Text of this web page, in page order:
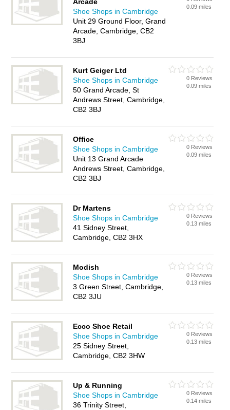
Shoe Shops in Cambridge
Unit 29 Ground Floor, Grand
Arcade, Cambridge, CB2
3BJ
0.09 miles
Kurt Geiger Ltd
Shoe Shops in Cambridge
50 Grand Arcade, St
Andrews Street, Cambridge,
CB2 3BJ
0 Reviews
0.09 miles
Office
Shoe Shops in Cambridge
Unit 13 Grand Arcade
Andrews Street, Cambridge,
CB2 3BJ
0 Reviews
0.09 miles
Dr Martens
Shoe Shops in Cambridge
41 Sidney Street,
Cambridge, CB2 3HX
0 Reviews
0.13 miles
Modish
Shoe Shops in Cambridge
3 Green Street, Cambridge,
CB2 3JU
0 Reviews
0.13 miles
Ecco Shoe Retail
Shoe Shops in Cambridge
25 Sidney Street,
Cambridge, CB2 3HW
0 Reviews
0.13 miles
Up & Running
Shoe Shops in Cambridge
36 Trinity Street,
0 Reviews
0.14 miles